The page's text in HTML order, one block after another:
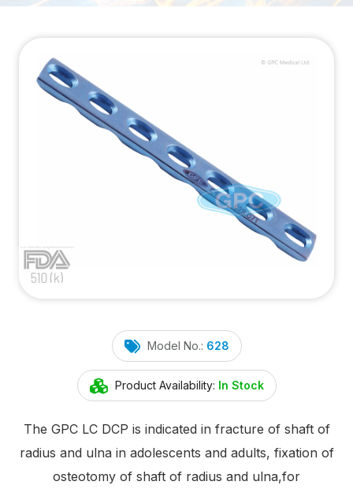
Model No.: 628
Product Availability: In Stock
The GPC LC DCP is indicated in fracture of shaft of
radius and ulna in adolescents and adults, fixation of
osteotomy of shaft of radius and ulna,for